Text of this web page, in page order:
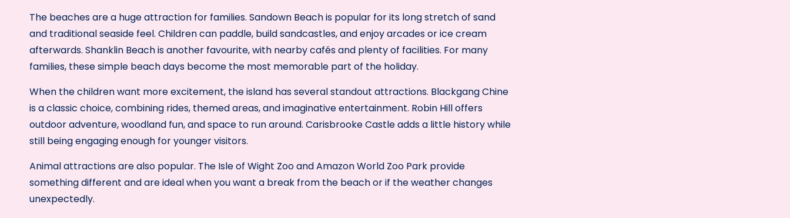
The beaches are a huge attraction for families. Sandown Beach is popular for its long stretch of sand
and traditional seaside feel. Children can paddle, build sandcastles, and enjoy arcades or ice cream
afterwards. Shanklin Beach is another favourite, with nearby cafés and plenty of facilities. For many
families, these simple beach days become the most memorable part of the holiday.
When the children want more excitement, the island has several standout attractions. Blackgang Chine
is a classic choice, combining rides, themed areas, and imaginative entertainment. Robin Hill offers
outdoor adventure, woodland fun, and space to run around. Carisbrooke Castle adds a little history while
still being engaging enough for younger visitors.
Animal attractions are also popular. The Isle of Wight Zoo and Amazon World Zoo Park provide
something different and are ideal when you want a break from the beach or if the weather changes
unexpectedly.